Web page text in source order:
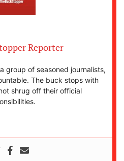
Reporter
group of seasoned journalists,
The buck stops with
shrug off their official